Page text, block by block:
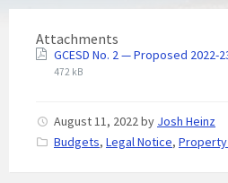
Attachments
GCESD No. 2 — Proposed 2022-
472 kB
August 11, 2022by Josh Heinz
C
t
Budgets, Legal Notice, Property